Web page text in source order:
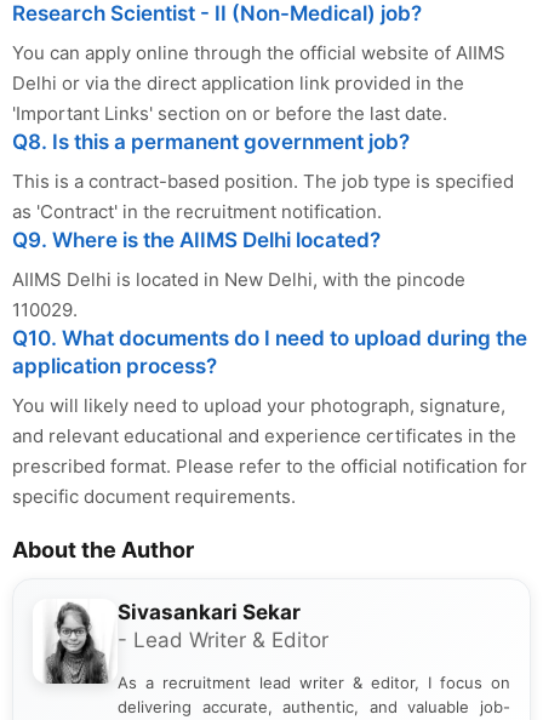
Research Scientist - II (Non-Medical) job?
You can apply online through the official website of AIIMS
Delhi or via the direct application link provided in the
'Important Links' section on or before the last date.
Q8. Is this a permanent government job?
This is a contract-based position. The job type is specified
as 'Contract' in the recruitment notification.
Q9. Where is the AIIMS Delhi located?
AIIMS Delhi is located in New Delhi, with the pincode
110029.
Q10. What documents do I need to upload during the
application process?
You will likely need to upload your photograph, signature,
and relevant educational and experience certificates in the
prescribed format. Please refer to the official notification for
specific document requirements.
About the Author
Sivasankari Sekar
- Lead Writer & Editor
As a recruitment lead writer & editor, I focus on
delivering accurate, authentic, and valuable job-